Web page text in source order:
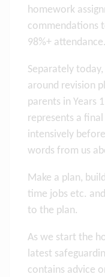
homework
commendations
98%+ attendance.
Separately
around revision
parents in Years
represents a
intensively
words from us
Make a plan,
time jobs etc.
to the plan.
As we start the
latest
contains advice